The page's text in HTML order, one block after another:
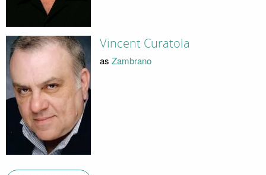
Vincent Curatola
as Zambrano